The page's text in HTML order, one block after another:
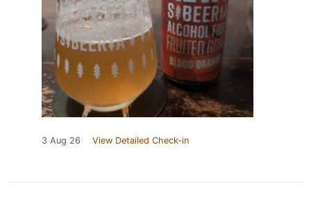
3 Aug 26 View Detailed Check-in